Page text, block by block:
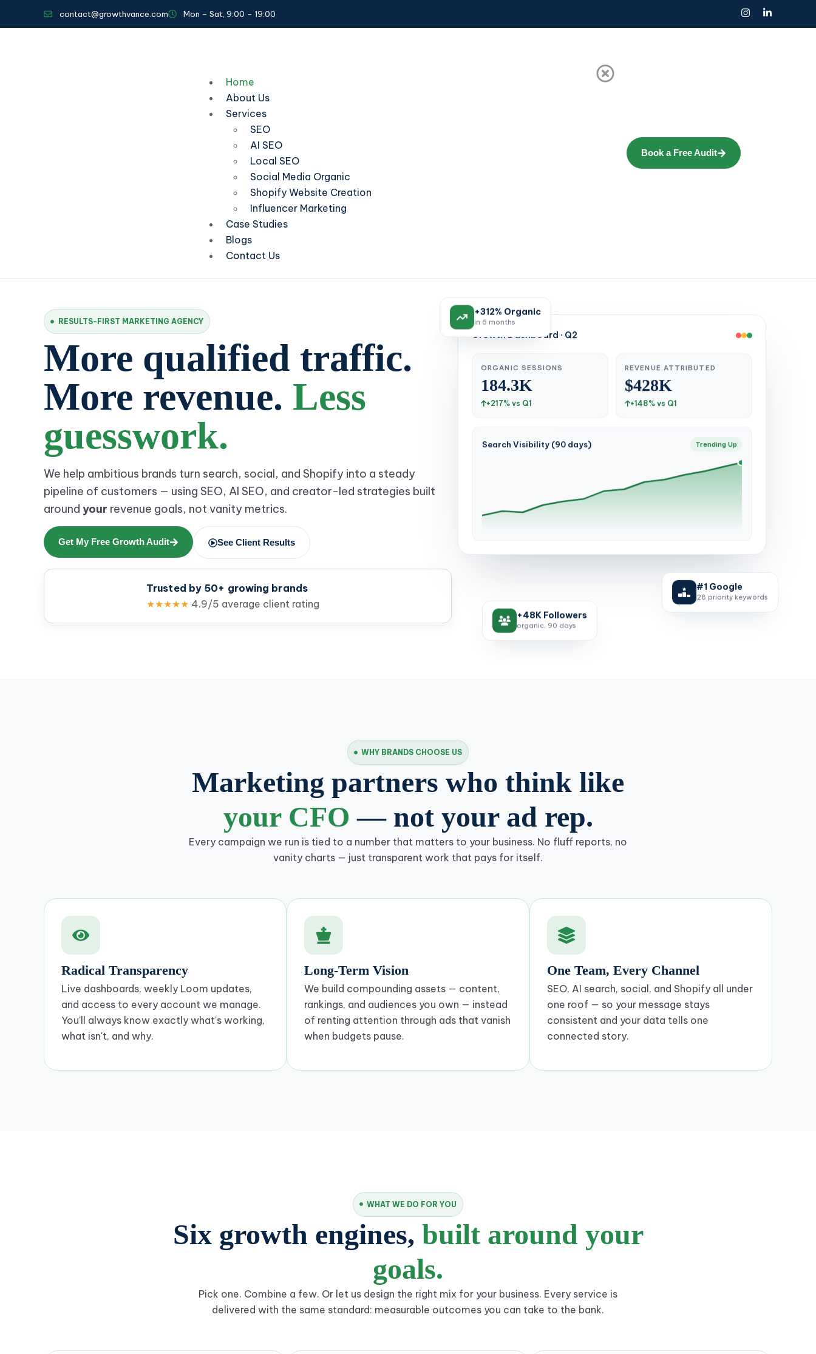
contact@growthvance.com Mon – Sat, 9:00 – 19:00
Home
About Us
Services
SEO
AI SEO
Local SEO
Social Media Organic
Shopify Website Creation
Influencer Marketing
Case Studies
Blogs
Contact Us
Book a Free Audit
RESULTS-FIRST MARKETING AGENCY
More qualified traffic.
More revenue. Less
guesswork.
We help ambitious brands turn search, social, and Shopify into a steady
pipeline of customers — using SEO, AI SEO, and creator-led strategies built
around your revenue goals, not vanity metrics.
Get My Free Growth Audit See Client Results
Trusted by 50+ growing brands
★★★★★ 4.9/5 average client rating
+312% Organic
in 6 months
Growth Dashboard · Q2
ORGANIC SESSIONS
184.3K
+217% vs Q1
REVENUE ATTRIBUTED
$428K
+148% vs Q1
Search Visibility (90 days) Trending Up
#1 Google
28 priority keywords
+48K Followers
organic, 90 days
WHY BRANDS CHOOSE US
Marketing partners who think like
your CFO— not your ad rep.
Every campaign we run is tied to a number that matters to your business. No fluff reports, no
vanity charts — just transparent work that pays for itself.
Radical Transparency
Live dashboards, weekly Loom updates,
and access to every account we manage.
You'll always know exactly what's working,
what isn't, and why.
Long-Term Vision
We build compounding assets — content,
rankings, and audiences you own — instead
of renting attention through ads that vanish
when budgets pause.
One Team, Every Channel
SEO, AI search, social, and Shopify all under
one roof — so your message stays
consistent and your data tells one
connected story.
WHAT WE DO FOR YOU
Six growth engines, built around your
goals.
Pick one. Combine a few. Or let us design the right mix for your business. Every service is
delivered with the same standard: measurable outcomes you can take to the bank.